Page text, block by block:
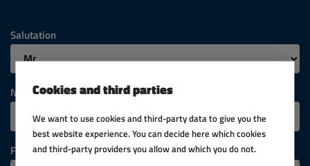
Cookies and third parties
We want to use cookies and third-party data to give you the
best website experience. You can decide here which cookies
and third-party providers you allow and which you do not.
Salutation
Name
First name